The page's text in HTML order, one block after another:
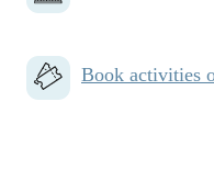
Book activities